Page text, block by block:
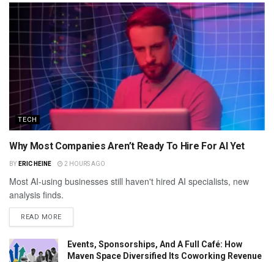
TECH
Why Most Companies Aren’t Ready To Hire For AI Yet
BY ERIC HEINE 2 HOURS AGO
Most AI-using businesses still haven't hired AI specialists, new
analysis finds.
READ MORE
Events, Sponsorships, And A Full Café: How
Maven Space Diversified Its Coworking Revenue